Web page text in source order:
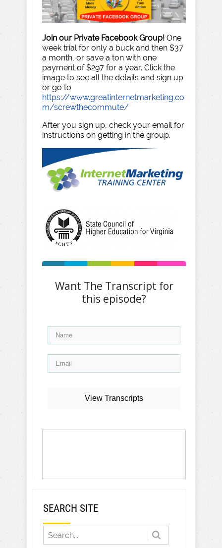
Join our Private Facebook Group! One
week trial for only a buck and then $37
a month, or save a ton with one
payment of $297 for a year. Click the
image to see all the details and sign up
or go to
https://www.greatinternetmarketing.co
m/screwthecommute/
After you sign up, check your email for
instructions on getting in the group.
Want The Transcript for
this episode?
View Transcripts
SEARCH SITE